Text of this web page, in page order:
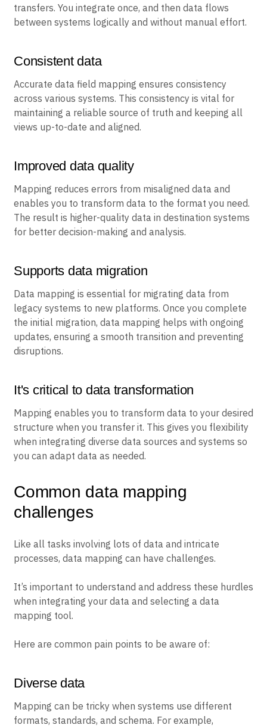
transfers. You integrate once, and then data flows
between systems logically and without manual effort.
Consistent data
Accurate data field mapping ensures consistency
across various systems. This consistency is vital for
maintaining a reliable source of truth and keeping all
views up-to-date and aligned.
Improved data quality
Mapping reduces errors from misaligned data and
enables you to transform data to the format you need.
The result is higher-quality data in destination systems
for better decision-making and analysis.
Supports data migration
Data mapping is essential for migrating data from
legacy systems to new platforms. Once you complete
the initial migration, data mapping helps with ongoing
updates, ensuring a smooth transition and preventing
disruptions.
It's critical to data transformation
Mapping enables you to transform data to your desired
structure when you transfer it. This gives you flexibility
when integrating diverse data sources and systems so
you can adapt data as needed.
Common data mapping
challenges
Like all tasks involving lots of data and intricate
processes, data mapping can have challenges.
It’s important to understand and address these hurdles
when integrating your data and selecting a data
mapping tool.
Here are common pain points to be aware of:
Diverse data
Mapping can be tricky when systems use different
formats, standards, and schema. For example,